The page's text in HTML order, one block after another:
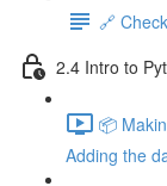
🔗
2.4 Intro to
📦
Adding the